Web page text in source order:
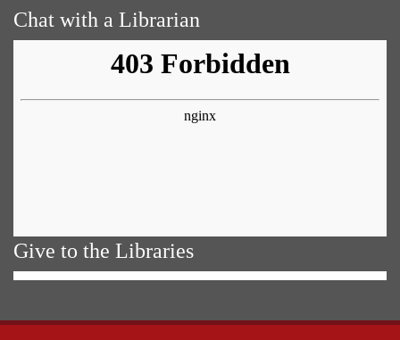
Chat with a Librarian
Give to the Libraries